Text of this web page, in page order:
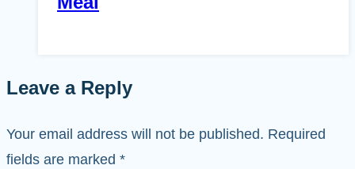
Leave a Reply
Your email address will not be published. Required
fields are marked *